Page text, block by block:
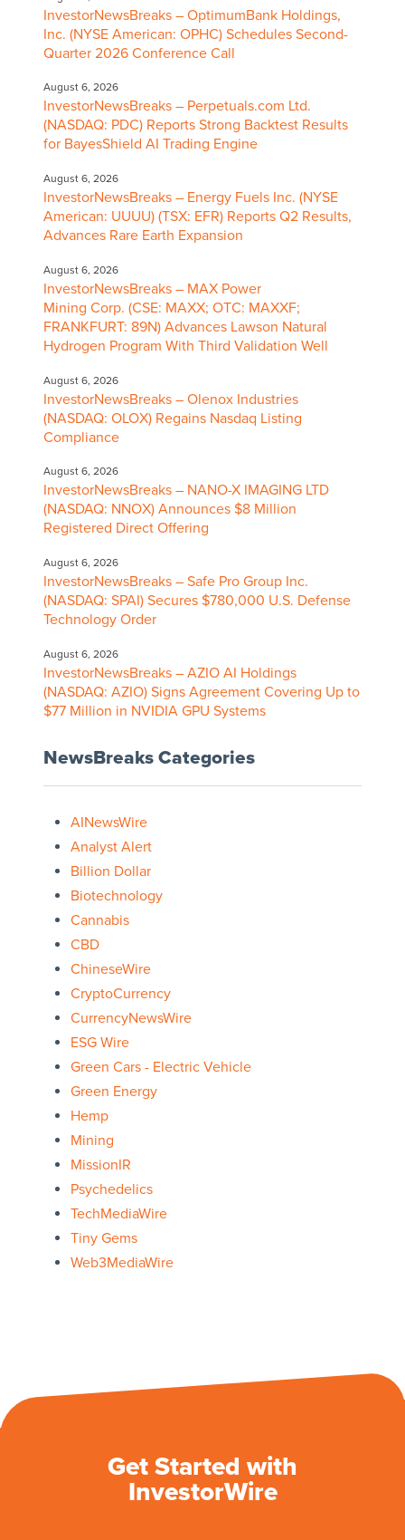
InvestorNewsBreaks – OptimumBank Holdings,
Inc. (NYSE American: OPHC) Schedules Second-
Quarter 2026 Conference Call
August 6, 2026
InvestorNewsBreaks – Perpetuals.com Ltd.
(NASDAQ: PDC) Reports Strong Backtest Results
for BayesShield AI Trading Engine
August 6, 2026
InvestorNewsBreaks – Energy Fuels Inc. (NYSE
American: UUUU) (TSX: EFR) Reports Q2 Results,
Advances Rare Earth Expansion
August 6, 2026
InvestorNewsBreaks – MAX Power
Mining Corp. (CSE: MAXX; OTC: MAXXF;
FRANKFURT: 89N) Advances Lawson Natural
Hydrogen Program With Third Validation Well
August 6, 2026
InvestorNewsBreaks – Olenox Industries
(NASDAQ: OLOX) Regains Nasdaq Listing
Compliance
August 6, 2026
InvestorNewsBreaks – NANO-X IMAGING LTD
(NASDAQ: NNOX) Announces $8 Million
Registered Direct Offering
August 6, 2026
InvestorNewsBreaks – Safe Pro Group Inc.
(NASDAQ: SPAI) Secures $780,000 U.S. Defense
Technology Order
August 6, 2026
InvestorNewsBreaks – AZIO AI Holdings
(NASDAQ: AZIO) Signs Agreement Covering Up to
$77 Million in NVIDIA GPU Systems
NewsBreaks Categories
AINewsWire
Analyst Alert
Billion Dollar
Biotechnology
Cannabis
CBD
ChineseWire
CryptoCurrency
CurrencyNewsWire
ESG Wire
Green Cars - Electric Vehicle
Green Energy
Hemp
Mining
MissionIR
Psychedelics
TechMediaWire
Tiny Gems
Web3MediaWire
Get Started with
InvestorWire